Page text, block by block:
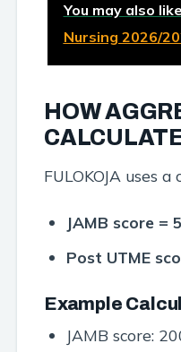
You may also like
Nursing 2026/
HOW
FULOKOJA uses
JAMB score =
Post UTME
Example
JAMB score: